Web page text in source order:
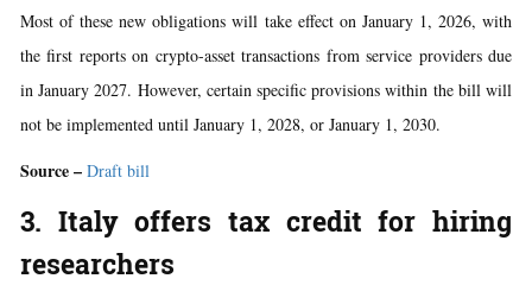
Most of these new obligations will take effect on January 1, 2026, with
the first reports on crypto-asset transactions from service providers due
in January 2027. However, certain specific provisions within the bill will
not be implemented until January 1, 2028, or January 1, 2030.
Source – Draft bill
3. Italy offers tax credit for hiring
researchers